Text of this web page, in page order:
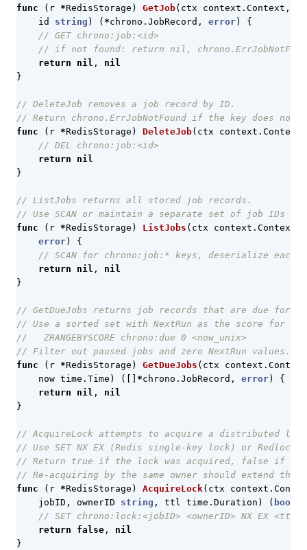
func
( r *RedisStorage ) GetJob( ctx context . Context ,
id
string ) ( *chrono . JobRecord , error)
{
// GET chrono:job:<id>
// if not found: return nil,
return
nil ,
nil
}
// DeleteJob removes a job record by ID.
// Return chrono.ErrJobNotFound if the key does not
func
( r *RedisStorage ) DeleteJob( ctx context . Context
// DEL chrono:job:<id>
return
nil
}
// ListJobs returns all stored job records.
// Use SCAN or maintain a separate set of job
func
( r *RedisStorage ) ListJobs ( ctx context . Context
error)
{
// SCAN for chrono:job:* keys, deserialize each
return
nil ,
nil
}
// GetDueJobs returns job records that are due for
// Use a sorted set with NextRun as the score for
//   ZRANGEBYSCORE chrono:due 0 <now_unix>
// Filter out paused jobs and zero NextRun values.
func
( r *RedisStorage ) GetDueJobs ( ctx context . Context
now time . Time ) ([] *chrono . JobRecord , error)
{
return
nil ,
nil
}
// AcquireLock attempts to acquire a distributed
// Use SET NX EX (Redis single-key lock) or Redlock
// Return true if the lock was acquired, false if
// Re-acquiring by the same owner should extend the
func
( r *RedisStorage ) AcquireLock( ctx context .
jobID , ownerID string , ttl time . Duration ) ( bool
// SET chrono:lock:<jobID> <ownerID> NX EX
return
false ,
nil
}